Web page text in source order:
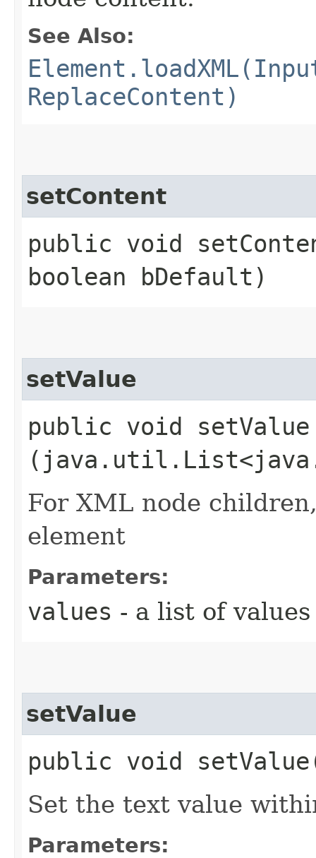
See Also:
ReplaceContent)
setContent
public void
boolean bDefault)
setValue
public void setValue​
For XML node
element
Parameters:
values - a list of
setValue
public void
Set the text value
Parameters: